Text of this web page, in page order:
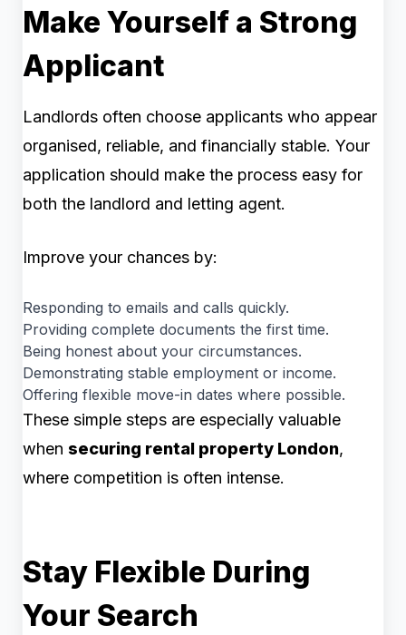
Make Yourself a Strong
Applicant
Landlords often choose applicants who appear
organised, reliable, and financially stable. Your
application should make the process easy for
both the landlord and letting agent.
Improve your chances by:
Responding to emails and calls quickly.
Providing complete documents the first time.
Being honest about your circumstances.
Demonstrating stable employment or income.
Offering flexible move-in dates where possible.
These simple steps are especially valuable
when securing rental property London,
where competition is often intense.
Stay Flexible During
Your Search